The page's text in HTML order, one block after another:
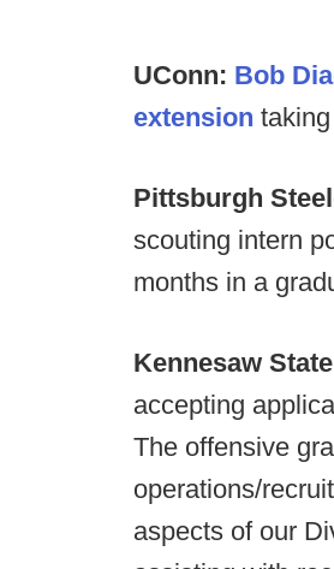
UConn: Bob
extension
Pittsburgh
scouting intern
months in a
Kennesaw
accepting
The offensive
operations/
aspects of our